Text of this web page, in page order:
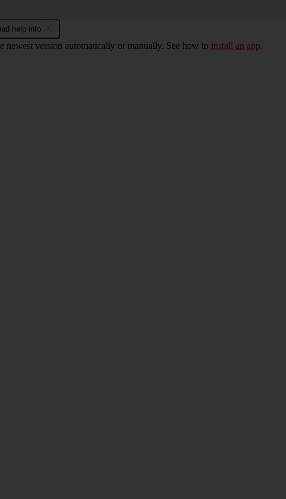
help info
newest version automatically or manually. See how to install an app.